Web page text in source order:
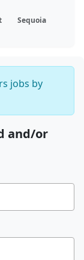
Sequoia
jobs by
and/or